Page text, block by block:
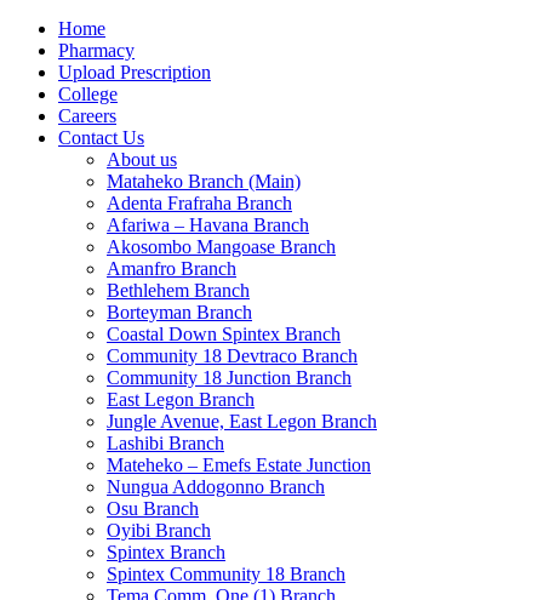
Home
Pharmacy
Upload Prescription
College
Careers
Contact Us
About us
Mataheko Branch (Main)
Adenta Frafraha Branch
Afariwa – Havana Branch
Akosombo Mangoase Branch
Amanfro Branch
Bethlehem Branch
Borteyman Branch
Coastal Down Spintex Branch
Community 18 Devtraco Branch
Community 18 Junction Branch
East Legon Branch
Jungle Avenue, East Legon Branch
Lashibi Branch
Mateheko – Emefs Estate Junction
Nungua Addogonno Branch
Osu Branch
Oyibi Branch
Spintex Branch
Spintex Community 18 Branch